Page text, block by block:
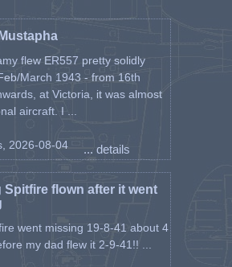
flew ER557 pretty solidly
March 1943 - from 16th
at Victoria, it was almost
aircraft. I ...
2026-08-04 ... details
Spitfire flown after it went
went missing 19-8-41 about 4
my dad flew it 2-9-41!! ...